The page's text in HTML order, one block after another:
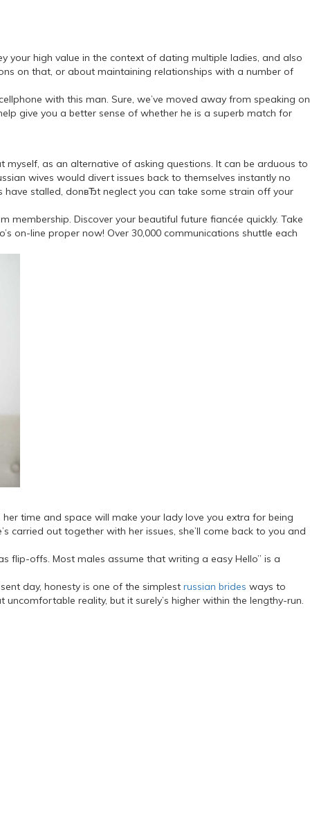
your high value in the context of dating multiple ladies, and also
on that, or about maintaining relationships with a number of
with this man. Sure, we’ve moved away from speaking on
give you a better sense of whether he is a superb match for
as an alternative of asking questions. It can be arduous to
wives would divert issues back to themselves instantly no
stalled, donвЂt neglect you can take some strain off your
membership. Discover your beautiful future fiancée quickly. Take
on-line proper now! Over 30,000 communications shuttle each
time and space will make your lady love you extra for being
out together with her issues, she’ll come back to you and
flip-offs. Most males assume that writing a easy Hello” is a
day, honesty is one of the simplest russian brides ways to
reality, but it surely’s higher within the lengthy-run.